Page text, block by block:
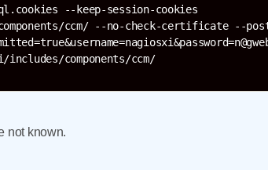
--keep-session-cookies
ccm/ --no-check-certificate --
components/ccm/
not known.